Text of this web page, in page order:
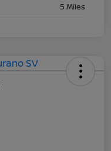
5 Miles